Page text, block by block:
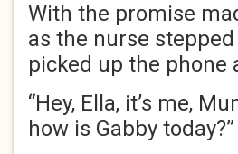
With the promise
as the nurse
picked up the phone
“Hey, Ella, it’s me,
how is Gabby today?”